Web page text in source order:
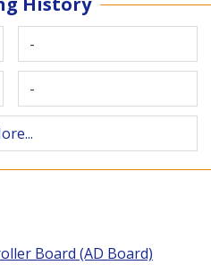
-
-
Board (AD Board)